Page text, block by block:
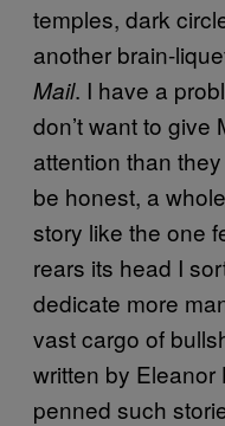
temples, dark
another brain-
Mail. I have a
don’t want to give
attention than
be honest, a
story like the one
rears its head I
dedicate more
vast cargo of
written by
penned such